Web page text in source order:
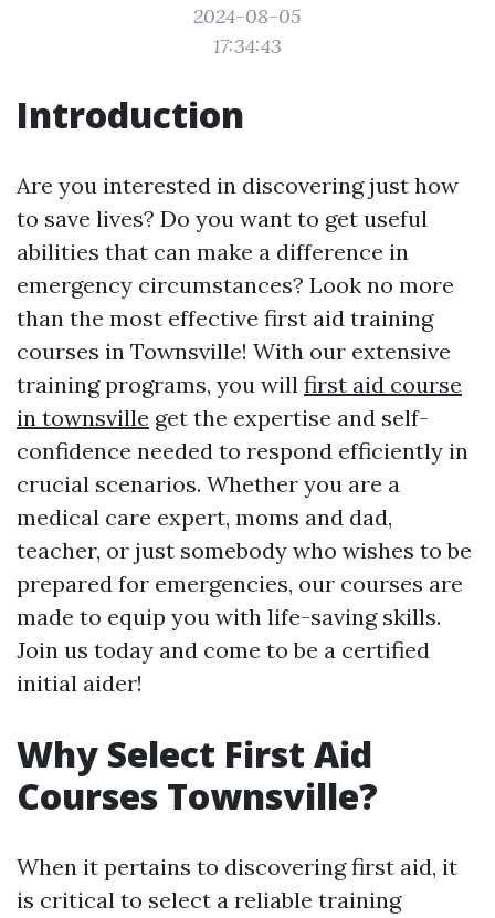
2024-08-05
17:34:43
Introduction
Are you interested in discovering just how
to save lives? Do you want to get useful
abilities that can make a difference in
emergency circumstances? Look no more
than the most effective first aid training
courses in Townsville! With our extensive
training programs, you will first aid course
in townsville get the expertise and self-
confidence needed to respond efficiently in
crucial scenarios. Whether you are a
medical care expert, moms and dad,
teacher, or just somebody who wishes to be
prepared for emergencies, our courses are
made to equip you with life-saving skills.
Join us today and come to be a certified
initial aider!
Why Select First Aid
Courses Townsville?
When it pertains to discovering first aid, it
is critical to select a reliable training